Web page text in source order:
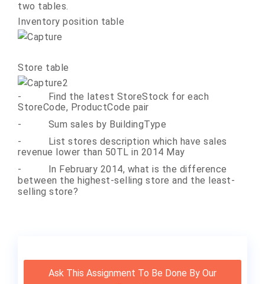
two tables.
Inventory position table
Store table
-
Find the latest StoreStock for each
StoreCode, ProductCode pair
-
Sum sales by BuildingType
-
List stores description which have sales
revenue lower than 50TL in 2014 May
-
In February 2014, what is the difference
between the highest-selling store and the least-
selling store?
Ask This Assignment To Be Done By Our